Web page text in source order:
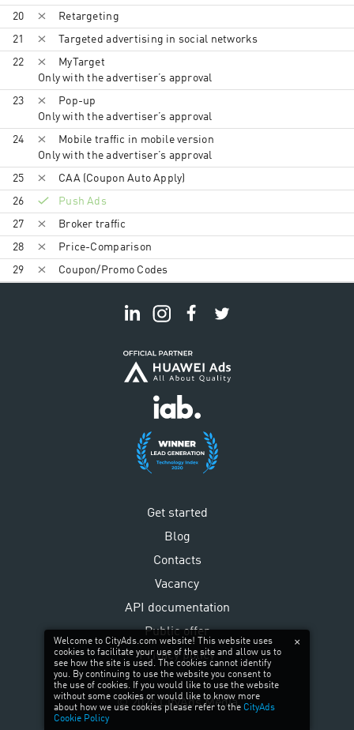
20 Retargeting
21 Targeted advertising in social networks
22
MyTarget
Only with the advertiser’s approval
23
Pop-up
Only with the advertiser’s approval
24
Mobile traffic in mobile version
Only with the advertiser’s approval
25 CAA (Coupon Auto Apply)
26 Push Ads
27 Broker traffic
28 Price-Comparison
29 Coupon/Promo Codes
Get started
Blog
Contacts
Vacancy
API documentation
Public offer
Privacy policy
©2026CityAds Media
Welcome to CityAds.com website! This website uses
cookies to facilitate your use of the site and allow us to
see how the site is used. The cookies cannot identify
you. By continuing to use the website you consent to
the use of cookies. If you would like to use the website
without some cookies or would like to know more
about how we use cookies please refer to the CityAds
Cookie Policy